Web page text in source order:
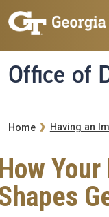
Skip to main
Skip to main content
Office of
Home Having an